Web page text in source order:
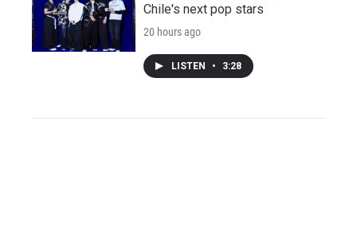
Chile's next pop stars
20 hours ago
LISTEN • 3:28